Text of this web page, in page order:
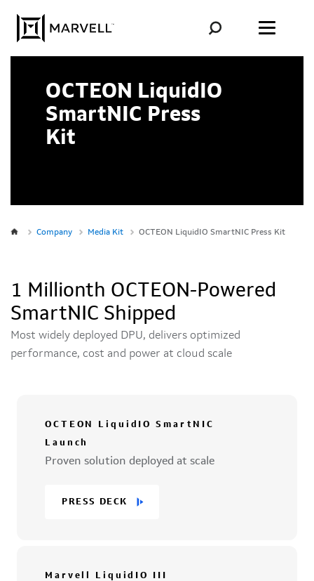
OCTEON LiquidIO
SmartNIC Press
Kit
Company Media Kit OCTEON LiquidIO SmartNIC Press Kit
1 Millionth OCTEON-Powered
SmartNIC Shipped
Most widely deployed DPU, delivers optimized
performance, cost and power at cloud scale
OCTEON LiquidIO SmartNIC
Launch
Proven solution deployed at scale
PRESS DECK
Marvell LiquidIO III